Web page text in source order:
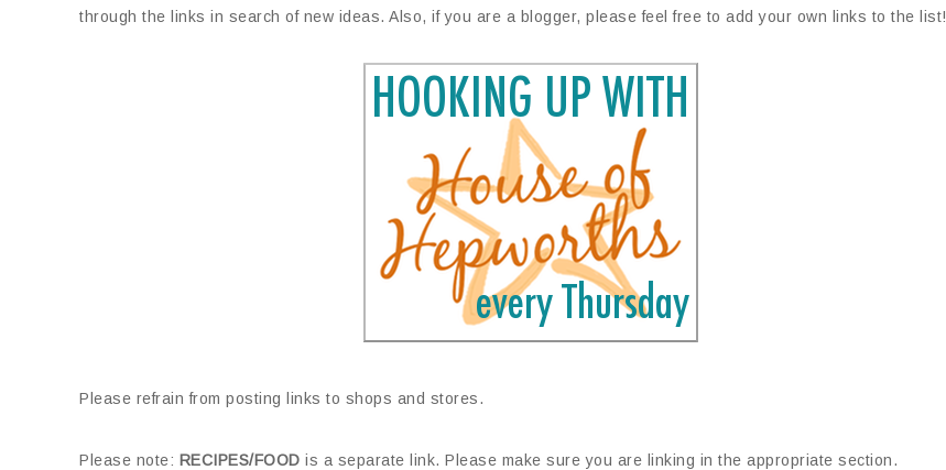
through the links in search of new ideas. Also, if you are a blogger, please feel free to add your own links to the list!
Please refrain from posting links to shops and stores.
Please note: RECIPES/FOOD is a separate link. Please make sure you are linking in the appropriate section.